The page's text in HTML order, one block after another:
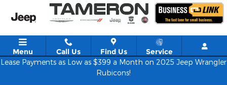
Skip to main content
Menu Call Us Find Us Service
Lease Payments as Low as $399 a Month on 2025 Jeep Wrangler
Rubicons!